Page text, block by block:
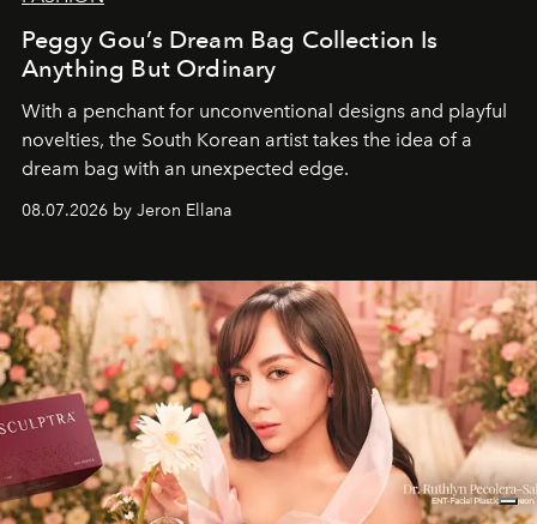
Peggy Gou’s Dream Bag Collection Is
Anything But Ordinary
With a penchant for unconventional designs and playful
novelties, the South Korean artist takes the idea of a
dream bag with an unexpected edge.
08.07.2026 by Jeron Ellana